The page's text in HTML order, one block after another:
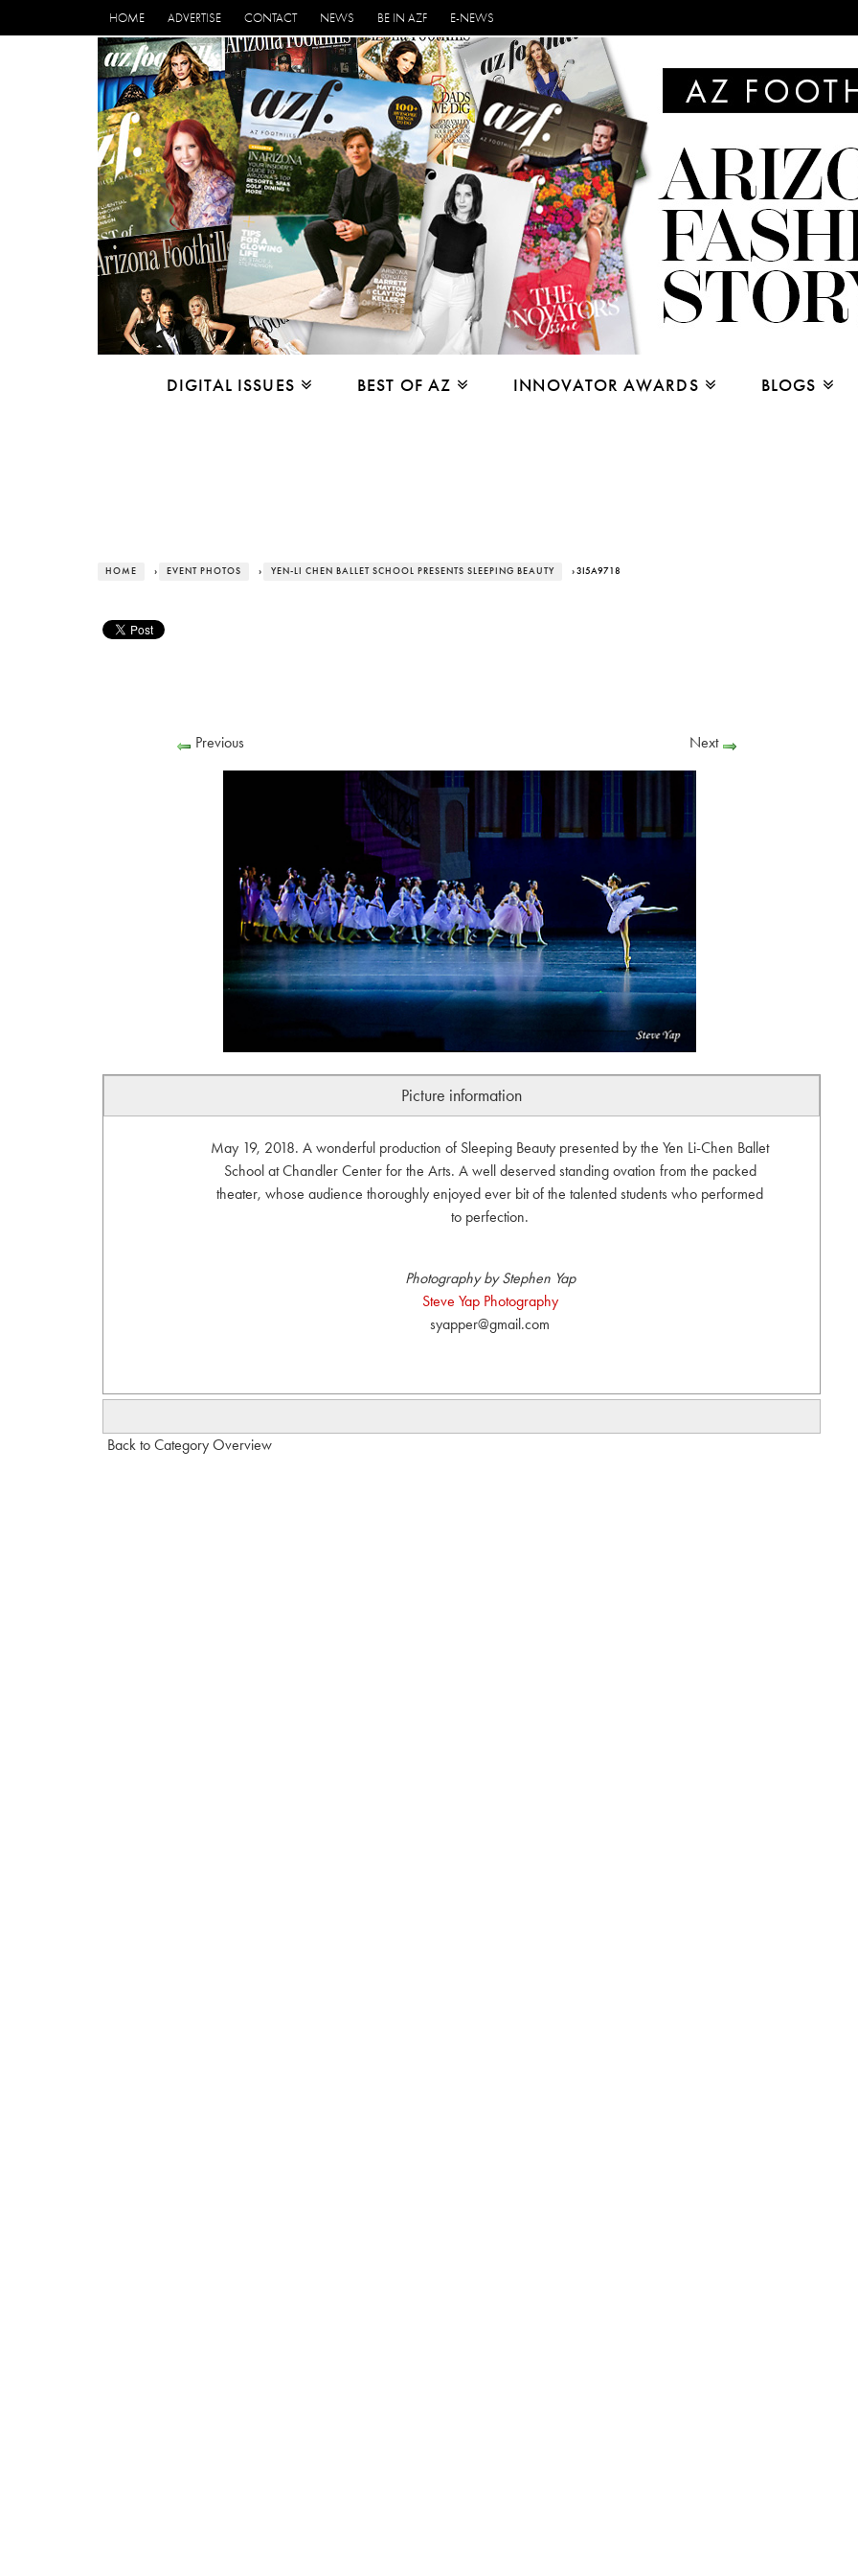
HOME ADVERTISE CONTACT NEWS BE IN AZF E-NEWS
DIGITAL ISSUES BEST OF AZ INNOVATOR AWARDS BLOGS
HOME › EVENT PHOTOS › YEN-LI CHEN BALLET SCHOOL PRESENTS SLEEPING BEAUTY › 3I5A9718
Previous Next
Picture information
May 19, 2018. A wonderful production of Sleeping Beauty presented by the Yen Li-Chen Ballet
School at Chandler Center for the Arts. A well deserved standing ovation from the packed
theater, whose audience thoroughly enjoyed ever bit of the talented students who performed
to perfection.
Photography by Stephen Yap
Steve Yap Photography
syapper@gmail.com
Back to Category Overview